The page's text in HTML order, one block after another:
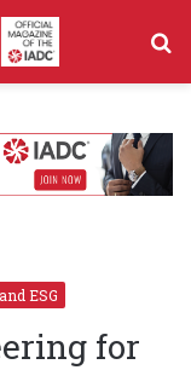
ESG
for